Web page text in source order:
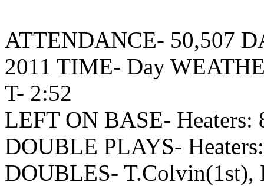
ATTENDANCE- 50,507
2011 TIME- Day
T- 2:52
LEFT ON BASE- Heaters:
DOUBLE PLAYS-
DOUBLES- T.Colvin(1st),